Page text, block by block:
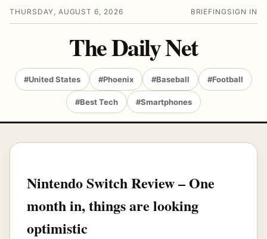
THURSDAY, AUGUST 6, 2026 BRIEFING SIGN IN
The Daily Net
#United States #Phoenix #Baseball #Football
#Best Tech #Smartphones
Nintendo Switch Review – One
month in, things are looking
optimistic